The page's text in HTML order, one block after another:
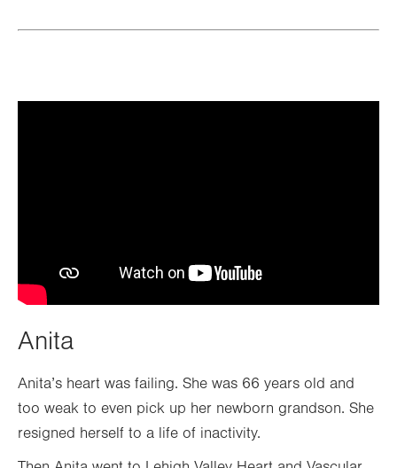
Anita
Anita’s heart was failing. She was 66 years old and
too weak to even pick up her newborn grandson. She
resigned herself to a life of inactivity.